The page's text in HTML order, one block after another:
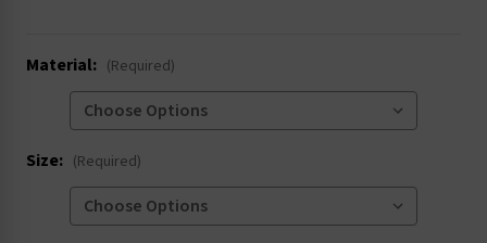
Material: (Required)
Size: (Required)